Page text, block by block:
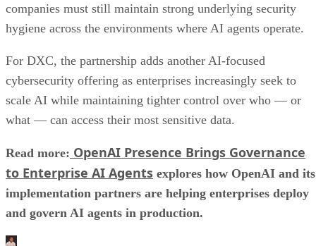
companies must still maintain strong underlying security
hygiene across the environments where AI agents operate.
For DXC, the partnership adds another AI-focused
cybersecurity offering as enterprises increasingly seek to
scale AI while maintaining tighter control over who — or
what — can access their most sensitive data.
Read more: OpenAI Presence Brings Governance
to Enterprise AI Agents explores how OpenAI and its
implementation partners are helping enterprises deploy
and govern AI agents in production.